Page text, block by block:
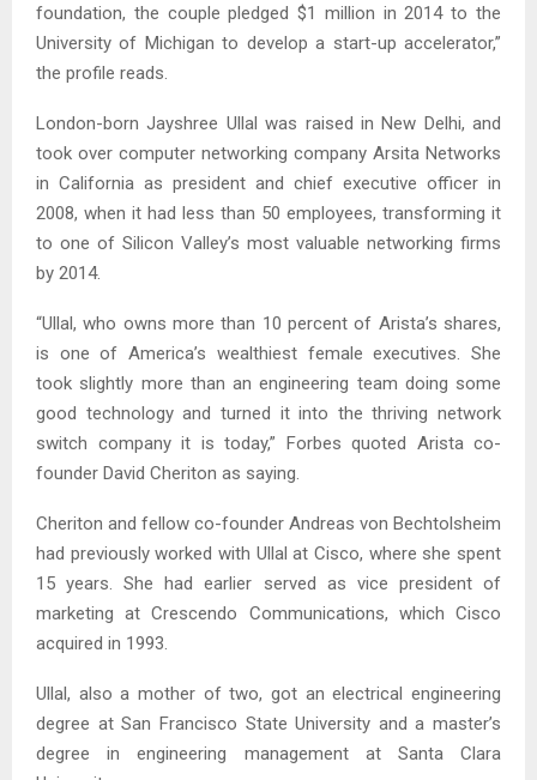
foundation, the couple pledged $1 million in 2014 to the
University of Michigan to develop a start-up accelerator,”
the profile reads.
London-born Jayshree Ullal was raised in New Delhi, and
took over computer networking company Arsita Networks
in California as president and chief executive officer in
2008, when it had less than 50 employees, transforming it
to one of Silicon Valley’s most valuable networking firms
by 2014.
“Ullal, who owns more than 10 percent of Arista’s shares,
is one of America’s wealthiest female executives. She
took slightly more than an engineering team doing some
good technology and turned it into the thriving network
switch company it is today,” Forbes quoted Arista co-
founder David Cheriton as saying.
Cheriton and fellow co-founder Andreas von Bechtolsheim
had previously worked with Ullal at Cisco, where she spent
15 years. She had earlier served as vice president of
marketing at Crescendo Communications, which Cisco
acquired in 1993.
Ullal, also a mother of two, got an electrical engineering
degree at San Francisco State University and a master’s
degree in engineering management at Santa Clara